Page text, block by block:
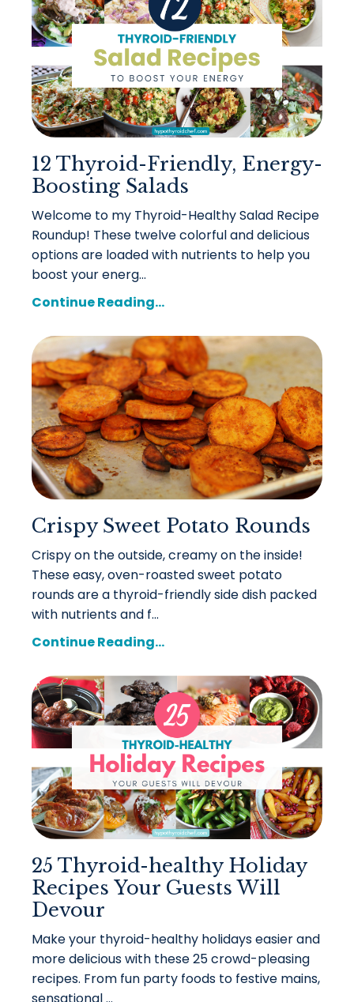
12 Thyroid-Friendly, Energy-
Boosting Salads
Welcome to my Thyroid-Healthy Salad Recipe
Roundup! These twelve colorful and delicious
options are loaded with nutrients to help you
boost your energ...
Continue Reading...
Crispy Sweet Potato Rounds
Crispy on the outside, creamy on the inside!
These easy, oven-roasted sweet potato
rounds are a thyroid-friendly side dish packed
with nutrients and f...
Continue Reading...
25 Thyroid-healthy Holiday
Recipes Your Guests Will
Devour
Make your thyroid-healthy holidays easier and
more delicious with these 25 crowd-pleasing
recipes. From fun party foods to festive mains,